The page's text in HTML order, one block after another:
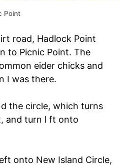
Point
road, Hadlock Point
to Picnic Point. The
eider chicks and
I was there.
the circle, which turns
and turn l ft onto
onto New Island Circle,